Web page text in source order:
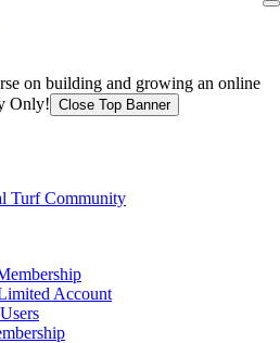
on building and growing an online
Only! Close Top Banner
Account